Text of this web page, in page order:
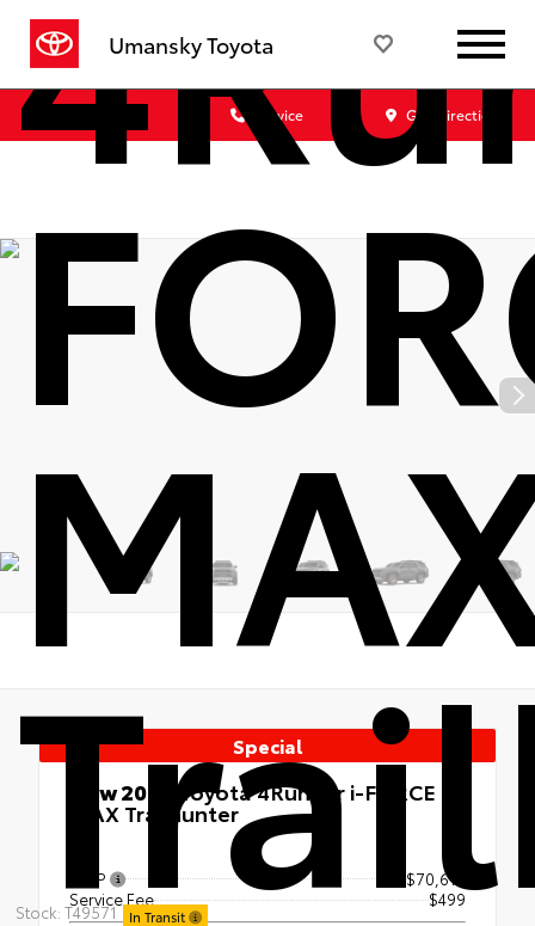
Umansky Toyota
Service Get Directions
Stock: T49571 In Transit
Special
New 2026 Toyota 4Runner i-FORCE
MAX Trailhunter
TSRP
$70,610
Service Fee
$499